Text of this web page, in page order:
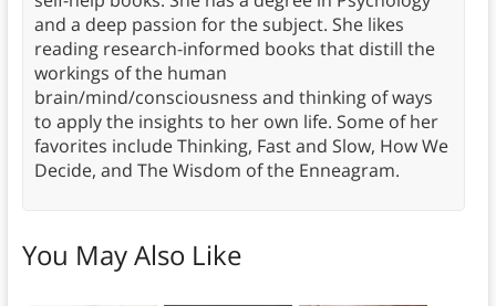
and a deep passion for the subject. She likes
reading research-informed books that distill the
workings of the human
brain/mind/consciousness and thinking of ways
to apply the insights to her own life. Some of her
favorites include Thinking, Fast and Slow, How We
Decide, and The Wisdom of the Enneagram.
You May Also Like